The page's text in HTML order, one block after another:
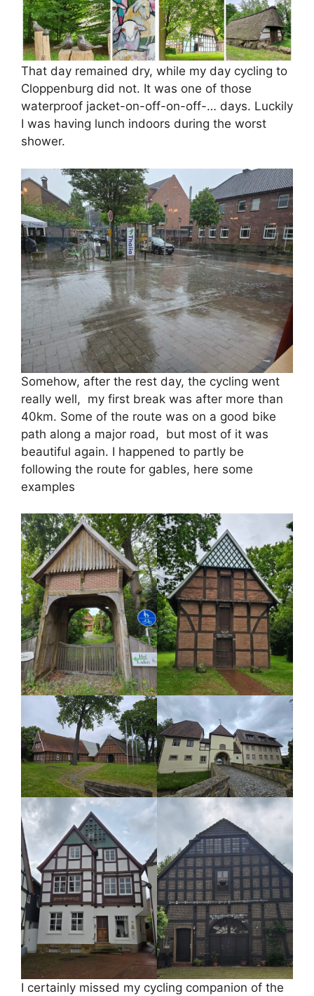
That day remained dry, while my day cycling to
Cloppenburg did not. It was one of those
waterproof jacket-on-off-on-off-… days. Luckily
I was having lunch indoors during the worst
shower.
Somehow, after the rest day, the cycling went
really well, my first break was after more than
40km. Some of the route was on a good bike
path along a major road, but most of it was
beautiful again. I happened to partly be
following the route for gables, here some
examples
I certainly missed my cycling companion of the